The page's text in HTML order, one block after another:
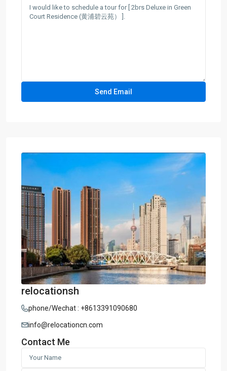
relocationsh
phone/Wechat : +8613391090680
info@relocationcn.com
Contact Me